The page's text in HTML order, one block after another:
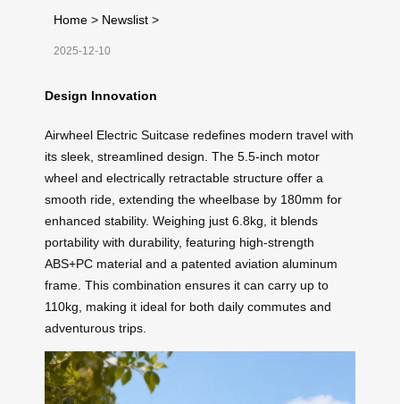
Home > Newslist >
2025-12-10
Design Innovation
Airwheel Electric Suitcase redefines modern travel with
its sleek, streamlined design. The 5.5-inch motor
wheel and electrically retractable structure offer a
smooth ride, extending the wheelbase by 180mm for
enhanced stability. Weighing just 6.8kg, it blends
portability with durability, featuring high-strength
ABS+PC material and a patented aviation aluminum
frame. This combination ensures it can carry up to
110kg, making it ideal for both daily commutes and
adventurous trips.